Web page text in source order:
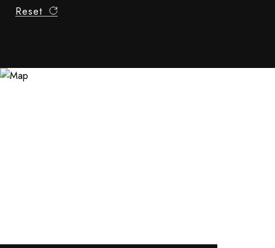
Reset